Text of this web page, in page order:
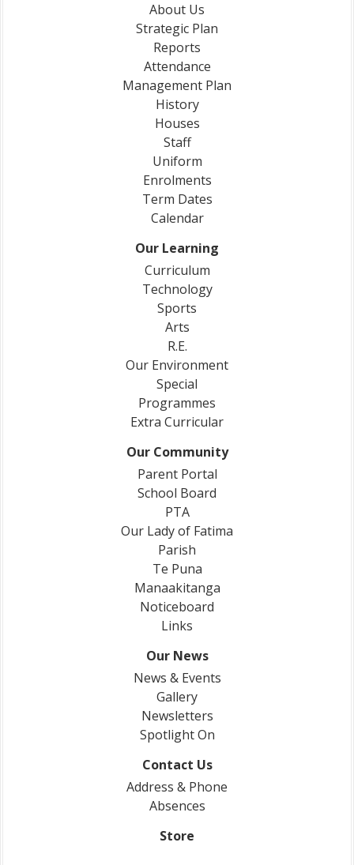
About Us
Strategic Plan
Reports
Attendance
Management Plan
History
Houses
Staff
Uniform
Enrolments
Term Dates
Calendar
Our Learning
Curriculum
Technology
Sports
Arts
R.E.
Our Environment
Special
Programmes
Extra Curricular
Our Community
Parent Portal
School Board
PTA
Our Lady of Fatima
Parish
Te Puna
Manaakitanga
Noticeboard
Links
Our News
News & Events
Gallery
Newsletters
Spotlight On
Contact Us
Address & Phone
Absences
Store